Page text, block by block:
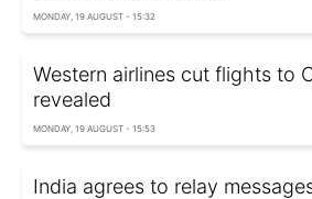
MONDAY, 19 AUGUST - 15:32
Western airlines cut flights to
revealed
MONDAY, 19 AUGUST - 15:53
India agrees to relay